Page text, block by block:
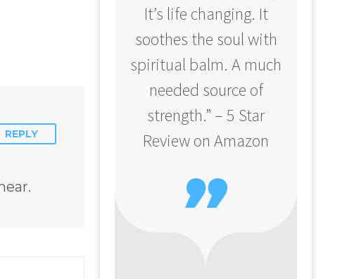
REPLY
It’s life changing. It
soothes the soul with
spiritual balm. A much
needed source of
strength.” – 5 Star
Review on Amazon
